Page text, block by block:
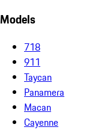
Models
718
911
Taycan
Panamera
Macan
Cayenne